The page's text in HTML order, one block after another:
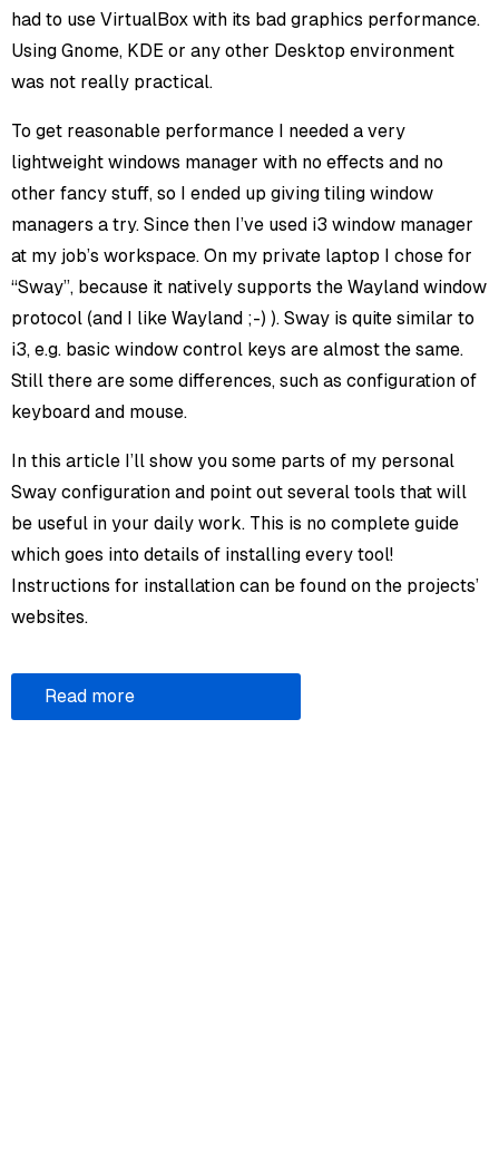
had to use VirtualBox with its bad graphics performance.
Using Gnome, KDE or any other Desktop environment
was not really practical.
To get reasonable performance I needed a very
lightweight windows manager with no effects and no
other fancy stuff, so I ended up giving tiling window
managers a try. Since then I’ve used i3 window manager
at my job’s workspace. On my private laptop I chose for
“Sway”, because it natively supports the Wayland window
protocol (and I like Wayland ;-) ). Sway is quite similar to
i3, e.g. basic window control keys are almost the same.
Still there are some differences, such as configuration of
keyboard and mouse.
In this article I’ll show you some parts of my personal
Sway configuration and point out several tools that will
be useful in your daily work. This is no complete guide
which goes into details of installing every tool!
Instructions for installation can be found on the projects’
websites.
Read more